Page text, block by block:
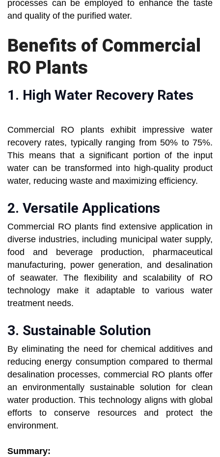
processes can be employed to enhance the taste
and quality of the purified water.
Benefits of Commercial
RO Plants
1. High Water Recovery Rates
Commercial RO plants exhibit impressive water
recovery rates, typically ranging from 50% to 75%.
This means that a significant portion of the input
water can be transformed into high-quality product
water, reducing waste and maximizing efficiency.
2. Versatile Applications
Commercial RO plants find extensive application in
diverse industries, including municipal water supply,
food and beverage production, pharmaceutical
manufacturing, power generation, and desalination
of seawater. The flexibility and scalability of RO
technology make it adaptable to various water
treatment needs.
3. Sustainable Solution
By eliminating the need for chemical additives and
reducing energy consumption compared to thermal
desalination processes, commercial RO plants offer
an environmentally sustainable solution for clean
water production. This technology aligns with global
efforts to conserve resources and protect the
environment.
Summary: